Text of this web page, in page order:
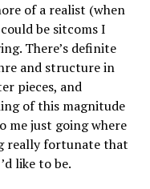
of a realist (when
be sitcoms I
There’s definite
and structure in
pieces, and
of this magnitude
me just going where
really fortunate that
like to be.